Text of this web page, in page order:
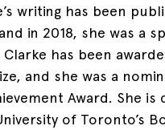
writing has been
in 2018, she was a
has been
and she was a
Award. She
of Toronto’s